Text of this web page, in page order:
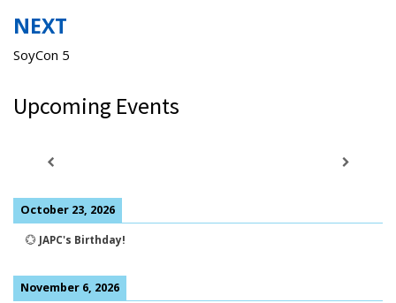
NEXT
SoyCon 5
Upcoming Events
October 23, 2026
💮 JAPC's Birthday!
November 6, 2026